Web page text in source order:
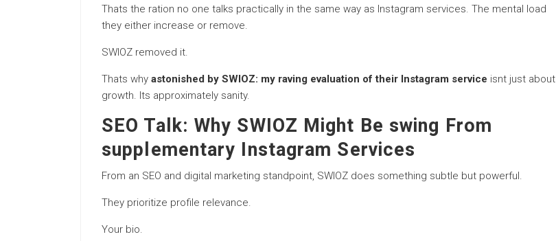
Thats the ration no one talks practically in the same way as Instagram services. The mental load
they either increase or remove.
SWIOZ removed it.
Thats why astonished by SWIOZ: my raving evaluation of their Instagram service isnt just about
growth. Its approximately sanity.
SEO Talk: Why SWIOZ Might Be swing From
supplementary Instagram Services
From an SEO and digital marketing standpoint, SWIOZ does something subtle but powerful.
They prioritize profile relevance.
Your bio.